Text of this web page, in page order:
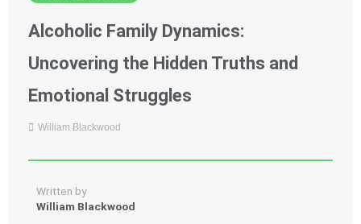
Alcoholic Family Dynamics:
Uncovering the Hidden Truths and
Emotional Struggles
William Blackwood
Written by
William Blackwood